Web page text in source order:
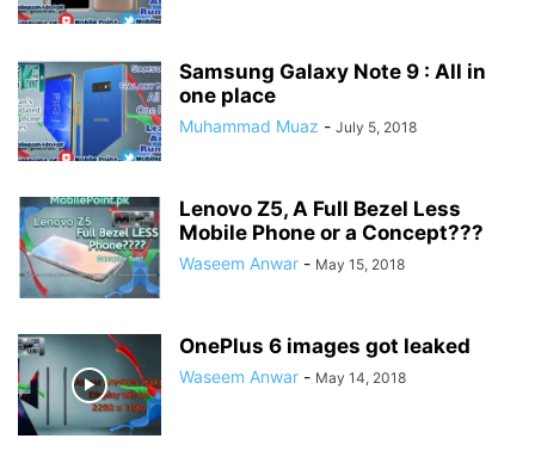
Samsung Galaxy Note 9 : All in
one place
Muhammad Muaz - July 5, 2018
Lenovo Z5, A Full Bezel Less
Mobile Phone or a Concept???
Waseem Anwar - May 15, 2018
OnePlus 6 images got leaked
Waseem Anwar - May 14, 2018